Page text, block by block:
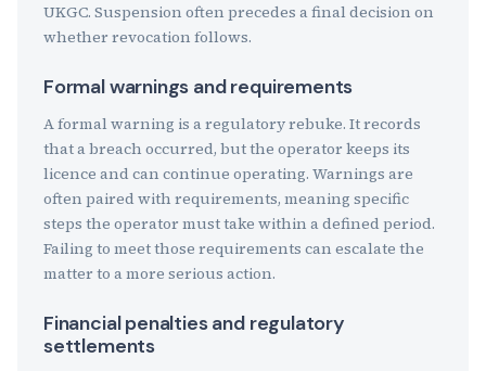
UKGC. Suspension often precedes a final decision on
whether revocation follows.
Formal warnings and requirements
A formal warning is a regulatory rebuke. It records
that a breach occurred, but the operator keeps its
licence and can continue operating. Warnings are
often paired with requirements, meaning specific
steps the operator must take within a defined period.
Failing to meet those requirements can escalate the
matter to a more serious action.
Financial penalties and regulatory
settlements